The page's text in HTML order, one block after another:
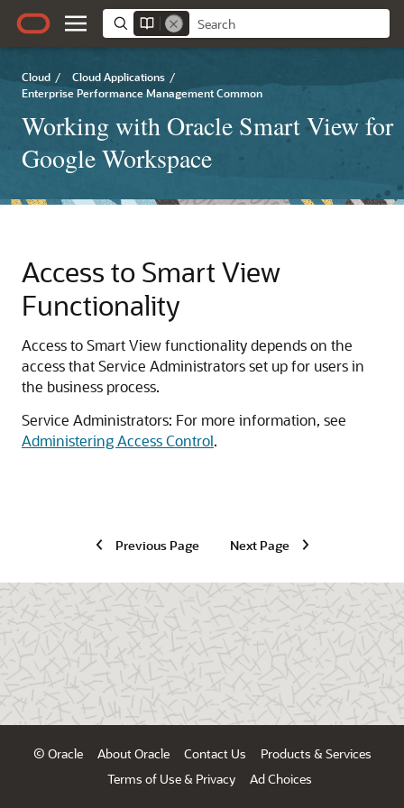
Cloud / Cloud Applications /
Enterprise Performance Management Common
Working with Oracle Smart View for
Google Workspace
Access to Smart View
Functionality
Access toSmart Viewfunctionality depends on the
access that Service Administrators set up for users in
the business process.
Service Administrators: For more information, see
Administering Access Control.
Previous Page Next Page
© Oracle About Oracle Contact Us
Products & Services
Terms of Use & Privacy
Ad Choices